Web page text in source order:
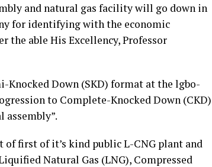
and natural gas facility will go down in
for identifying with the economic
the able His Excellency, Professor
Knocked Down (SKD) format at the lgbo-
to Complete-Knocked Down (CKD)
first of it’s kind public L-CNG plant and
Natural Gas (LNG), Compressed